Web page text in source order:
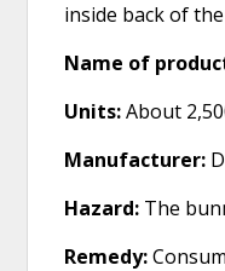
inside back of
Name of
Units:About
Manufacturer:
Hazard: The
Remedy: